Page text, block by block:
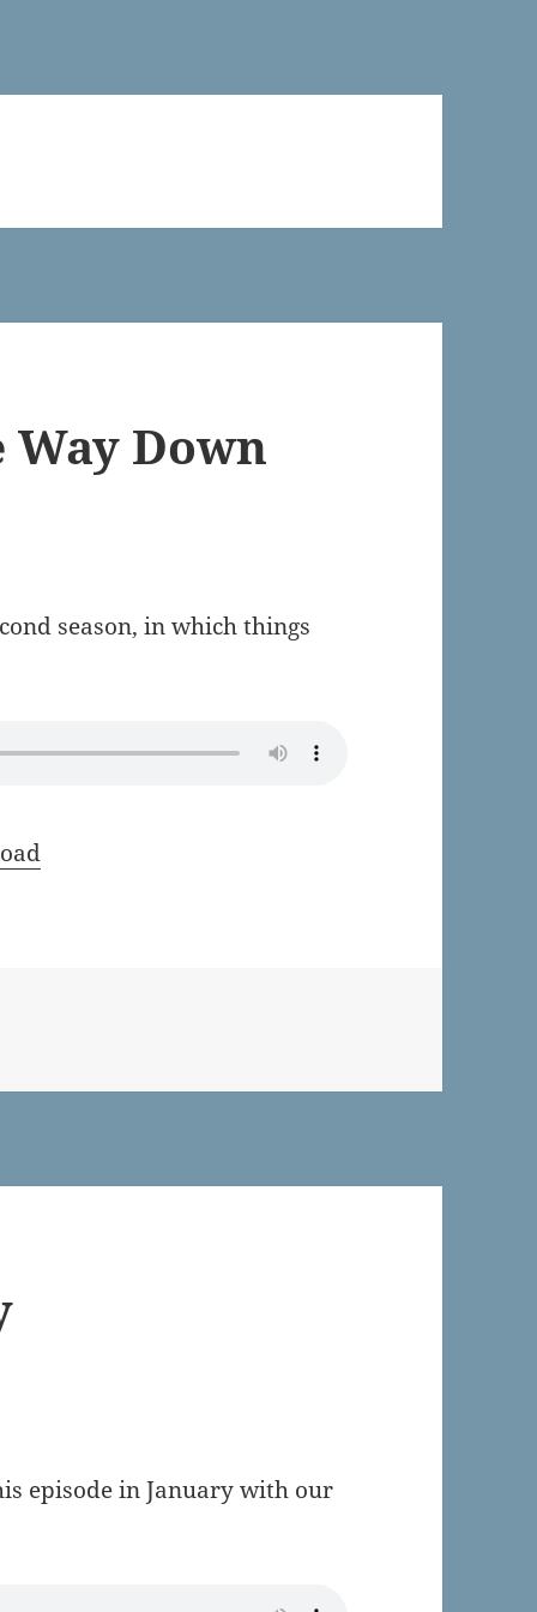
Down
season, in which things
episode in January with our